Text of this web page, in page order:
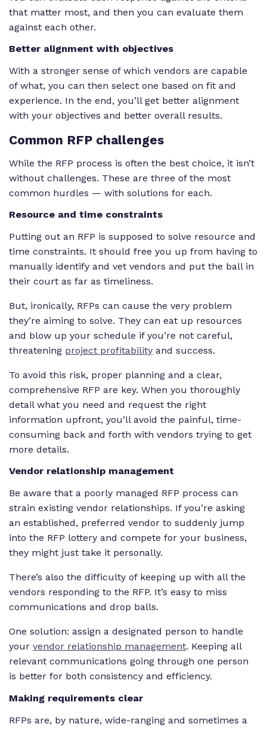
that matter most, and then you can evaluate them
against each other.
Better alignment with objectives
With a stronger sense of which vendors are capable
of what, you can then select one based on fit and
experience. In the end, you’ll get better alignment
with your objectives and better overall results.
Common RFP challenges
While the RFP process is often the best choice, it isn’t
without challenges. These are three of the most
common hurdles — with solutions for each.
Resource and time constraints
Putting out an RFP is supposed to solve resource and
time constraints. It should free you up from having to
manually identify and vet vendors and put the ball in
their court as far as timeliness.
But, ironically, RFPs can cause the very problem
they’re aiming to solve. They can eat up resources
and blow up your schedule if you’re not careful,
threatening project profitability and success.
To avoid this risk, proper planning and a clear,
comprehensive RFP are key. When you thoroughly
detail what you need and request the right
information upfront, you’ll avoid the painful, time-
consuming back and forth with vendors trying to get
more details.
Vendor relationship management
Be aware that a poorly managed RFP process can
strain existing vendor relationships. If you’re asking
an established, preferred vendor to suddenly jump
into the RFP lottery and compete for your business,
they might just take it personally.
There’s also the difficulty of keeping up with all the
vendors responding to the RFP. It’s easy to miss
communications and drop balls.
One solution: assign a designated person to handle
your vendor relationship management. Keeping all
relevant communications going through one person
is better for both consistency and efficiency.
Making requirements clear
RFPs are, by nature, wide-ranging and sometimes a